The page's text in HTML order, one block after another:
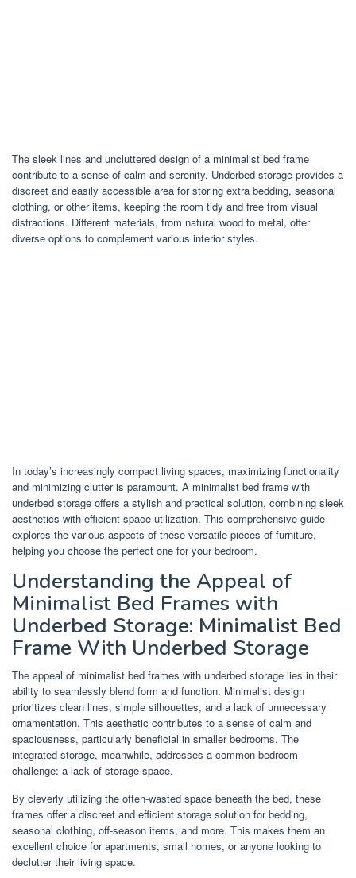
The sleek lines and uncluttered design of a minimalist bed frame
contribute to a sense of calm and serenity. Underbed storage provides a
discreet and easily accessible area for storing extra bedding, seasonal
clothing, or other items, keeping the room tidy and free from visual
distractions. Different materials, from natural wood to metal, offer
diverse options to complement various interior styles.
In today’s increasingly compact living spaces, maximizing functionality
and minimizing clutter is paramount. A minimalist bed frame with
underbed storage offers a stylish and practical solution, combining sleek
aesthetics with efficient space utilization. This comprehensive guide
explores the various aspects of these versatile pieces of furniture,
helping you choose the perfect one for your bedroom.
Understanding the Appeal of
Minimalist Bed Frames with
Underbed Storage: Minimalist Bed
Frame With Underbed Storage
The appeal of minimalist bed frames with underbed storage lies in their
ability to seamlessly blend form and function. Minimalist design
prioritizes clean lines, simple silhouettes, and a lack of unnecessary
ornamentation. This aesthetic contributes to a sense of calm and
spaciousness, particularly beneficial in smaller bedrooms. The
integrated storage, meanwhile, addresses a common bedroom
challenge: a lack of storage space.
By cleverly utilizing the often-wasted space beneath the bed, these
frames offer a discreet and efficient storage solution for bedding,
seasonal clothing, off-season items, and more. This makes them an
excellent choice for apartments, small homes, or anyone looking to
declutter their living space.